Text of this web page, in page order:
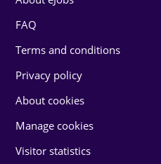
FAQ
Terms and conditions
Privacy policy
About cookies
Manage cookies
Visitor statistics